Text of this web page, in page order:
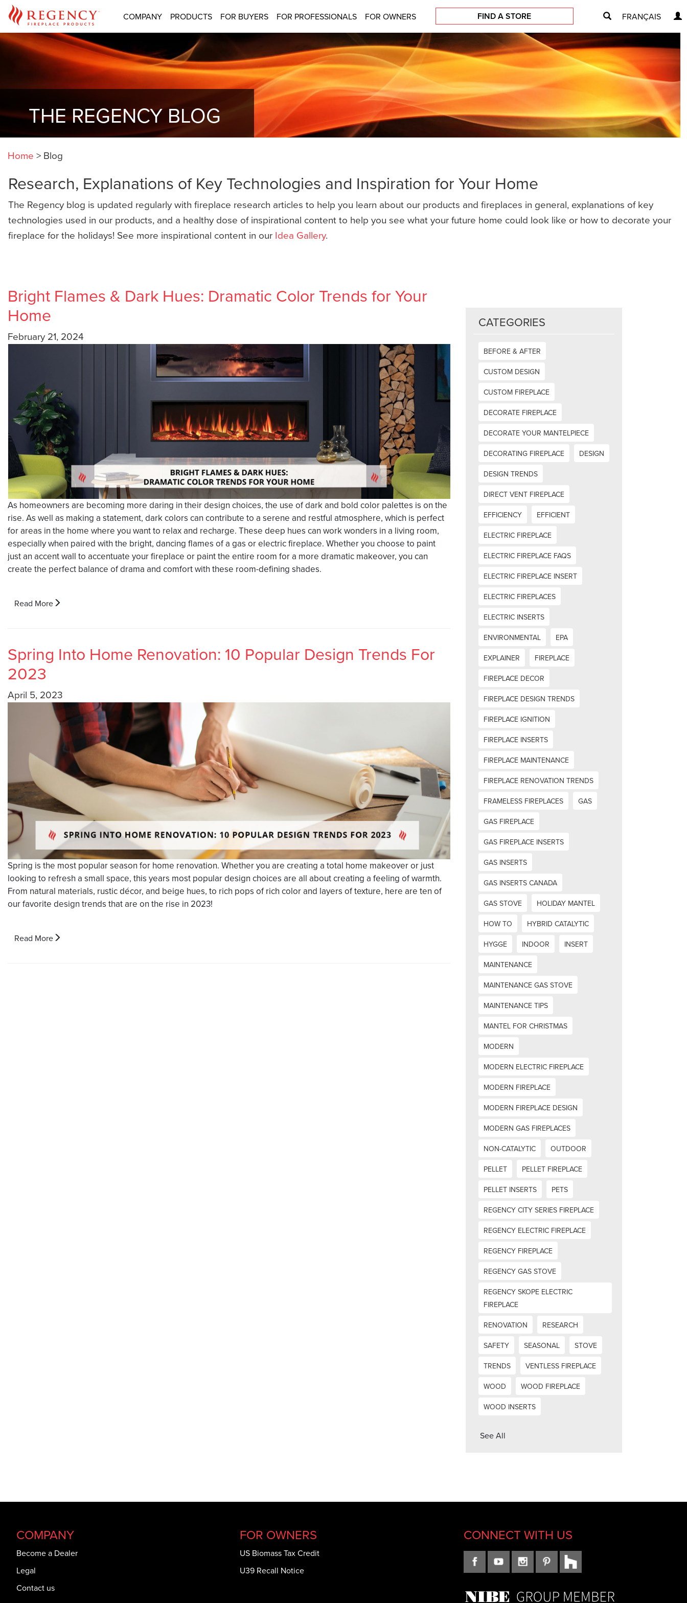
COMPANY PRODUCTS FOR BUYERS FOR PROFESSIONALS FOR OWNERS FIND A STORE FRANÇAIS
THE REGENCY BLOG
Home > Blog
Research, Explanations of Key Technologies and Inspiration for Your Home
The Regency blog is updated regularly with fireplace research articles to help you learn about our products and fireplaces in general, explanations of key
technologies used in our products, and a healthy dose of inspirational content to help you see what your future home could look like or how to decorate your
fireplace for the holidays! See more inspirational content in our Idea Gallery.
Bright Flames & Dark Hues: Dramatic Color Trends for Your
Home
February 21, 2024
As homeowners are becoming more daring in their design choices, the use of dark and bold color palettes is on the
rise. As well as making a statement, dark colors can contribute to a serene and restful atmosphere, which is perfect
for areas in the home where you want to relax and recharge. These deep hues can work wonders in a living room,
especially when paired with the bright, dancing flames of a gas or electric fireplace. Whether you choose to paint
just an accent wall to accentuate your fireplace or paint the entire room for a more dramatic makeover, you can
create the perfect balance of drama and comfort with these room-defining shades.
Read More
Spring Into Home Renovation: 10 Popular Design Trends For
2023
April 5, 2023
Spring is the most popular season for home renovation. Whether you are creating a total home makeover or just
looking to refresh a small space, this years most popular design choices are all about creating a feeling of warmth.
From natural materials, rustic décor, and beige hues, to rich pops of rich color and layers of texture, here are ten of
our favorite design trends that are on the rise in 2023!
Read More
CATEGORIES
BEFORE & AFTER
CUSTOM DESIGN
CUSTOM FIREPLACE
DECORATE FIREPLACE
DECORATE YOUR MANTELPIECE
DECORATING FIREPLACE
DESIGN
DESIGN TRENDS
DIRECT VENT FIREPLACE
EFFICIENCY
EFFICIENT
ELECTRIC FIREPLACE
ELECTRIC FIREPLACE FAQS
ELECTRIC FIREPLACE INSERT
ELECTRIC FIREPLACES
ELECTRIC INSERTS
ENVIRONMENTAL
EPA
EXPLAINER
FIREPLACE
FIREPLACE DECOR
FIREPLACE DESIGN TRENDS
FIREPLACE IGNITION
FIREPLACE INSERTS
FIREPLACE MAINTENANCE
FIREPLACE RENOVATION TRENDS
FRAMELESS FIREPLACES
GAS
GAS FIREPLACE
GAS FIREPLACE INSERTS
GAS INSERTS
GAS INSERTS CANADA
GAS STOVE
HOLIDAY MANTEL
HOW TO
HYBRID CATALYTIC
HYGGE
INDOOR
INSERT
MAINTENANCE
MAINTENANCE GAS STOVE
MAINTENANCE TIPS
MANTEL FOR CHRISTMAS
MODERN
MODERN ELECTRIC FIREPLACE
MODERN FIREPLACE
MODERN FIREPLACE DESIGN
MODERN GAS FIREPLACES
NON-CATALYTIC
OUTDOOR
PELLET
PELLET FIREPLACE
PELLET INSERTS
PETS
REGENCY CITY SERIES FIREPLACE
REGENCY ELECTRIC FIREPLACE
REGENCY FIREPLACE
REGENCY GAS STOVE
REGENCY SKOPE ELECTRIC
FIREPLACE
RENOVATION
RESEARCH
SAFETY
SEASONAL
STOVE
TRENDS
VENTLESS FIREPLACE
WOOD
WOOD FIREPLACE
WOOD INSERTS
See All
COMPANY
Become a Dealer
Legal
Contact us
FOR OWNERS
US Biomass Tax Credit
U39 Recall Notice
CONNECT WITH US